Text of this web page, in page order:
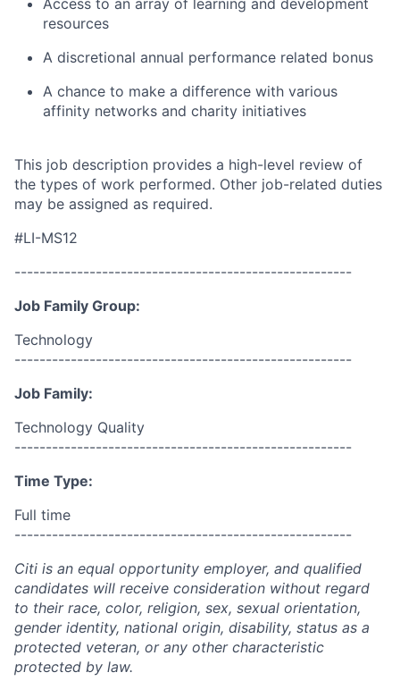
Access to an array of learning and development
resources
A discretional annual performance related bonus
A chance to make a difference with various
affinity networks and charity initiatives
This job description provides a high-level review of
the types of work performed. Other job-related duties
may be assigned as required.
#LI-MS12
------------------------------------------------------
Job Family Group:
Technology
------------------------------------------------------
Job Family:
Technology Quality
------------------------------------------------------
Time Type:
Full time
------------------------------------------------------
Citi is an equal opportunity employer, and qualified
candidates will receive consideration without regard
to their race, color, religion, sex, sexual orientation,
gender identity, national origin, disability, status as a
protected veteran, or any other characteristic
protected by law.